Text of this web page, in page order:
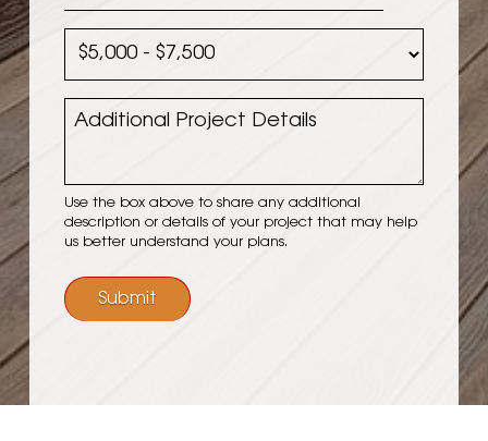
Completion
Date
Planned
Budget
Additional
Use the box above to share any additional
description or details of your project that may help
us better understand your plans.
Submit